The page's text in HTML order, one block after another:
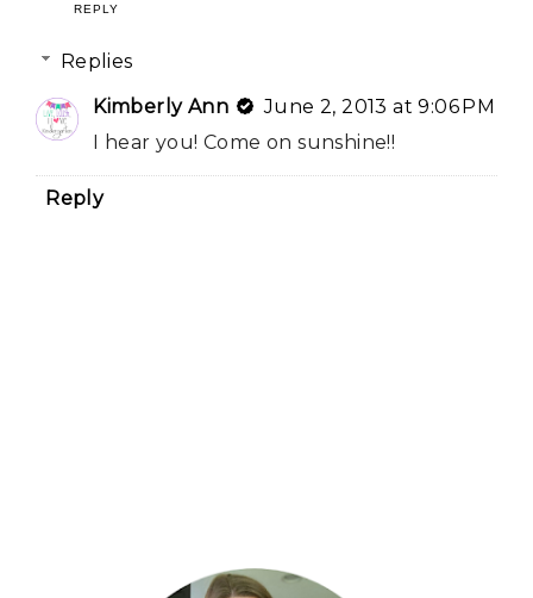
REPLY
Replies
Kimberly Ann
June 2, 2013 at 9:06 PM
I hear you! Come on sunshine!!
Reply